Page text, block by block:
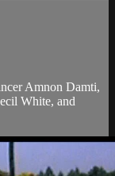
Amnon Damti,
White, and